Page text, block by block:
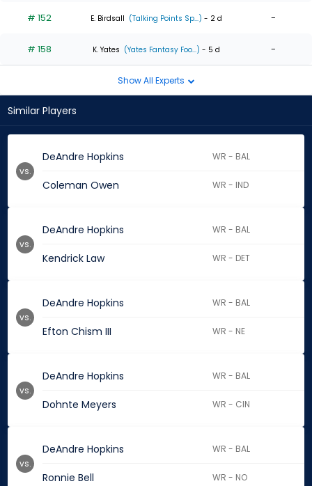
# 152 E. Birdsall (Talking Points Sp...) - 2 d -
# 158 K. Yates (Yates Fantasy Foo...) - 5 d -
Show All Experts
Similar Players
DeAndre Hopkins WR - BAL
Coleman Owen WR - IND
vs.
DeAndre Hopkins WR - BAL
Kendrick Law WR - DET
vs.
DeAndre Hopkins WR - BAL
Efton Chism III WR - NE
vs.
DeAndre Hopkins WR - BAL
Dohnte Meyers WR - CIN
vs.
DeAndre Hopkins WR - BAL
Ronnie Bell WR - NO
vs.